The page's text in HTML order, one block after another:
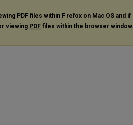
PDF files within Firefox on Mac OS and if
viewing PDF files within the browser window.